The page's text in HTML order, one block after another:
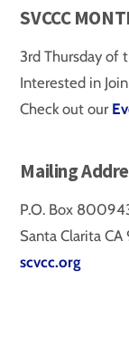
SVCCC
3rd Thursday
Interested in
Check out our
Mailing
P.O. Box
Santa Clarita
scvcc.org